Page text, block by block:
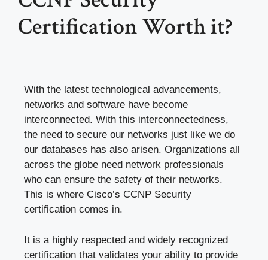
Certification Worth it?
With the latest technological advancements,
networks and software have become
interconnected. With this interconnectedness,
the need to secure our networks just like we do
our databases has also arisen. Organizations all
across the globe need network professionals
who can ensure the safety of their networks.
This is where Cisco’s CCNP Security
certification comes in.
It is a highly respected and widely recognized
certification that validates your ability to provide